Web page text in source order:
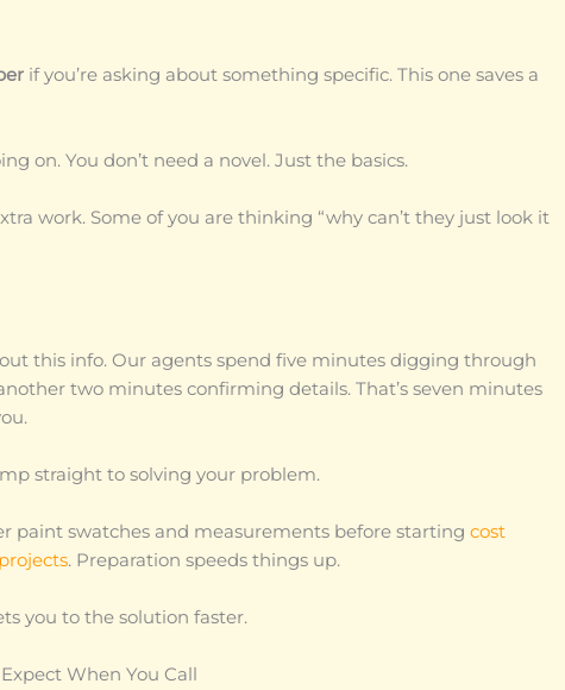
if you’re asking about something specific. This one saves a
on. You don’t need a novel. Just the basics.
work. Some of you are thinking “why can’t they just look it
this info. Our agents spend five minutes digging through
two minutes confirming details. That’s seven minutes
straight to solving your problem.
paint swatches and measurements before startingcost
. Preparation speeds things up.
you to the solution faster.
When You Call